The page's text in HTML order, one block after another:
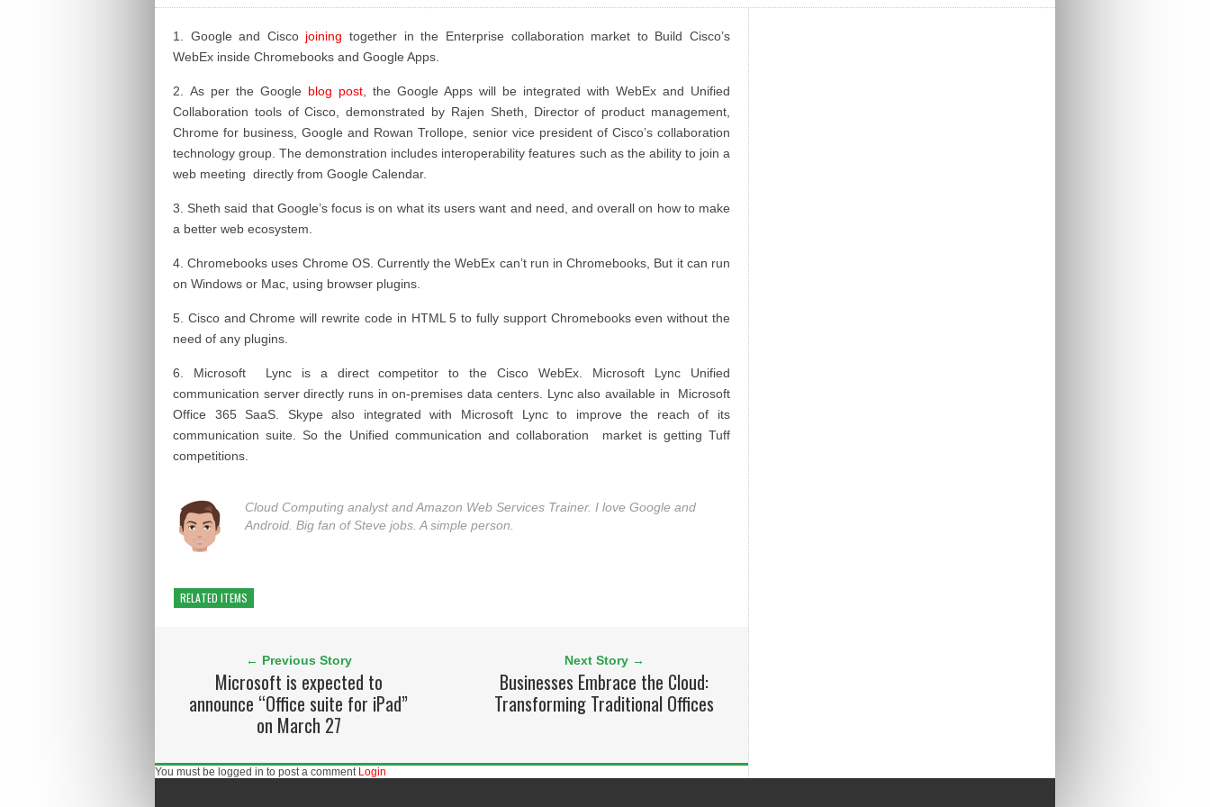
1. Google and Cisco joining together in the Enterprise collaboration market to Build Cisco’s
WebEx inside Chromebooks and Google Apps.
2. As per the Google blog post , the Google Apps will be integrated with WebEx and Unified
Collaboration tools of Cisco, demonstrated by Rajen Sheth, Director of product management,
Chrome for business, Google and Rowan Trollope, senior vice president of Cisco’s collaboration
technology group. The demonstration includes interoperability features such as the ability to join a
web meeting directly from Google Calendar.
3. Sheth said that Google’s focus is on what its users want and need, and overall on how to make
a better web ecosystem.
4.Chromebooks uses Chrome OS. Currently the WebEx can’t run in Chromebooks, But it can run
on Windows or Mac, using browser plugins.
5. Cisco and Chrome will rewrite code in HTML 5 to fully support Chromebooks even without the
need of any plugins.
6. Microsoft Lync is a direct competitor to the Cisco WebEx. Microsoft Lync Unified
communication server directly runs in on-premises data centers. Lync also available in Microsoft
Office 365 SaaS. Skype also integrated with Microsoft Lync to improve the reach of its
communication suite. So the Unified communication and collaboration market is getting Tuff
competitions.
Cloud Computing analyst and Amazon Web Services Trainer. I love Google and
Android. Big fan of Steve jobs. A simple person.
RELATED ITEMS
← Previous Story
Microsoft is expected to
announce “Office suite for iPad”
on March 27
Next Story →
Businesses Embrace the Cloud:
Transforming Traditional Offices
You must be logged in to post a comment Login